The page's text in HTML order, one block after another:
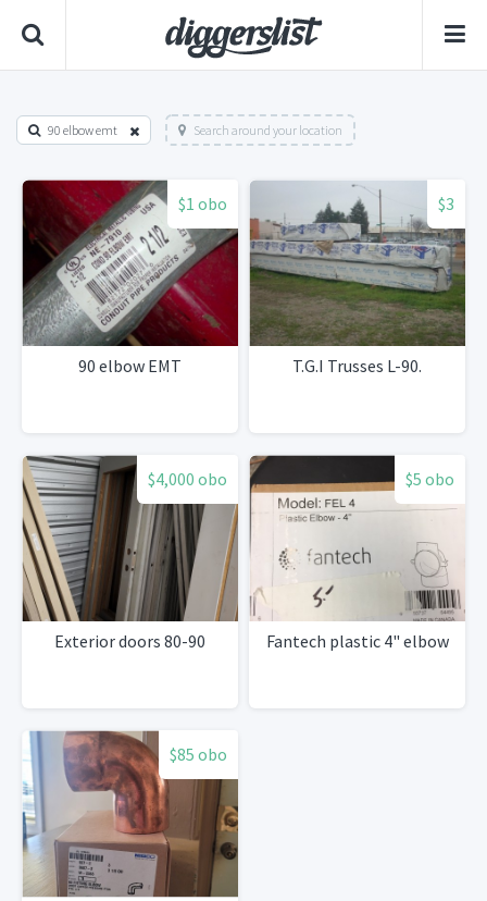
90 elbow emt Search around your location
$1 obo
90 elbow EMT
$3
T.G.I Trusses L-90.
$4,000 obo
Exterior doors 80-90
$5 obo
Fantech plastic 4" elbow
$85 obo